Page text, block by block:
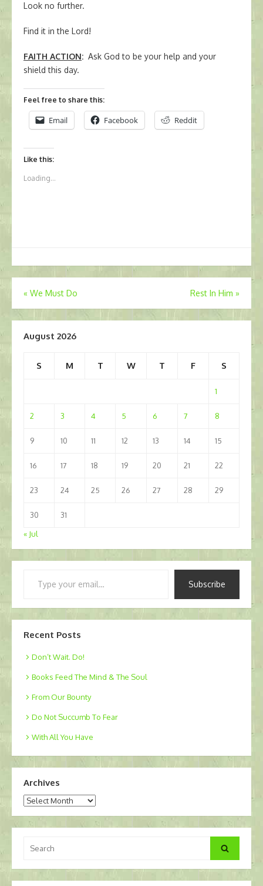
Look no further.
Find it in the Lord!
FAITH ACTION: Ask God to be your help and your
shield this day.
Feel free to share this:
Email Facebook Reddit
Like this:
Loading...
Post
navigation
« We Must Do Rest In Him »
August 2026
S M T W T F S
1
2 3 4 5 6 7 8
9 10 11 12 13 14 15
16 17 18 19 20 21 22
23 24 25 26 27 28 29
30
31
« Jul
Subscribe
Recent Posts
Don’t Wait. Do!
Books Feed The Mind & The Soul
From Our Bounty
Do Not Succumb To Fear
With All You Have
Archives
Archives
for:
Search